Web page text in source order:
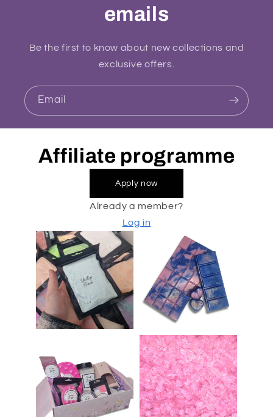
emails
Be the first to know about new collections and
exclusive offers.
Email
Affiliate programme
Apply now
Already a member?
Log in